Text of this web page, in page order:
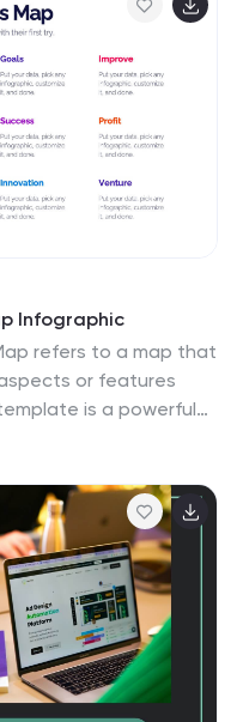
Infographic
refers to a map that
or features
is a powerful
you to present a
environmental
to action to protect
the efforts that
and harmonious